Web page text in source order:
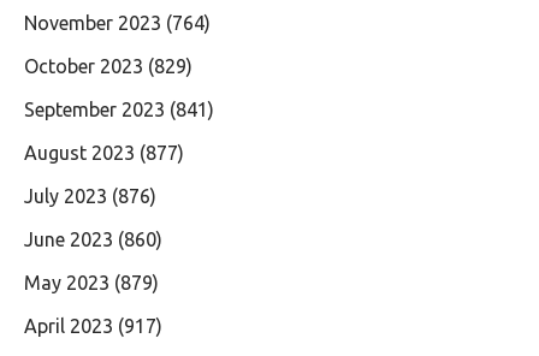
November 2023 (764)
October 2023 (829)
September 2023 (841)
August 2023 (877)
July 2023 (876)
June 2023 (860)
May 2023 (879)
April 2023 (917)